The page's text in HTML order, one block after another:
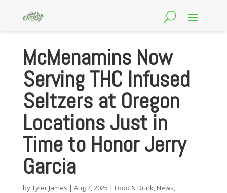
McMenamins Now
Serving THC Infused
Seltzers at Oregon
Locations Just in
Time to Honor Jerry
Garcia
byTyler James | Aug 2, 2025 | Food & Drink, News,